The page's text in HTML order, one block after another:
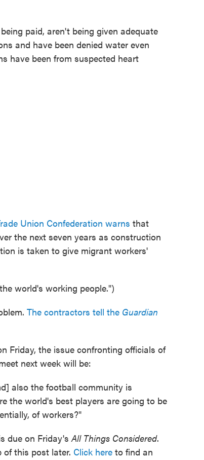
paid, aren't being given adequate
and have been denied water even
have been from suspected heart
Union Confederation warns that
the next seven years as construction
is taken to give migrant workers'
world's working people.")
The contractors tell the Guardian
Friday, the issue confronting officials of
next week will be:
also the football community is
the world's best players are going to be
of workers?"
due on Friday's All Things Considered.
this post later. Click here to find an